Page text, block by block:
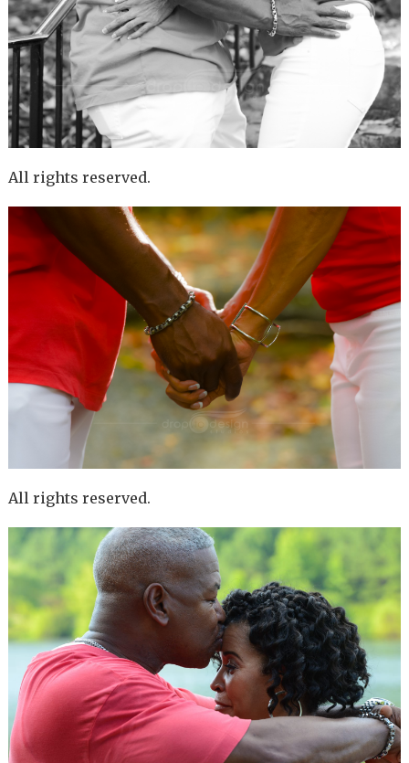
All rights reserved.
All rights reserved.